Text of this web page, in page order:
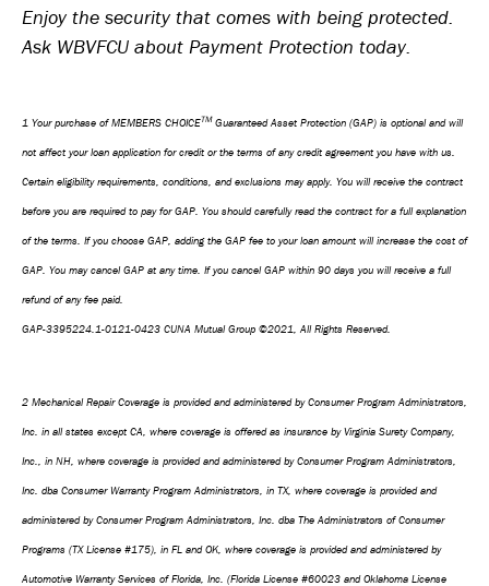
Enjoy the security that comes with being protected.
Ask WBVFCU about Payment Protection today.
1 Your purchase of MEMBERS CHOICETM Guaranteed Asset Protection (GAP) is optional and will
not affect your loan application for credit or the terms of any credit agreement you have with us.
Certain eligibility requirements, conditions, and exclusions may apply. You will receive the contract
before you are required to pay for GAP. You should carefully read the contract for a full explanation
of the terms. If you choose GAP, adding the GAP fee to your loan amount will increase the cost of
GAP. You may cancel GAP at any time. If you cancel GAP within 90 days you will receive a full
refund of any fee paid.
GAP-3395224.1-0121-0423 CUNA Mutual Group ©2021, All Rights Reserved.
2 Mechanical Repair Coverage is provided and administered by Consumer Program Administrators,
Inc. in all states except CA, where coverage is offered as insurance by Virginia Surety Company,
Inc., in NH, where coverage is provided and administered by Consumer Program Administrators,
Inc. dba Consumer Warranty Program Administrators, in TX, where coverage is provided and
administered by Consumer Program Administrators, Inc. dba The Administrators of Consumer
Programs (TX License #175), in FL and OK, where coverage is provided and administered by
Automotive Warranty Services of Florida, Inc. (Florida License #60023 and Oklahoma License